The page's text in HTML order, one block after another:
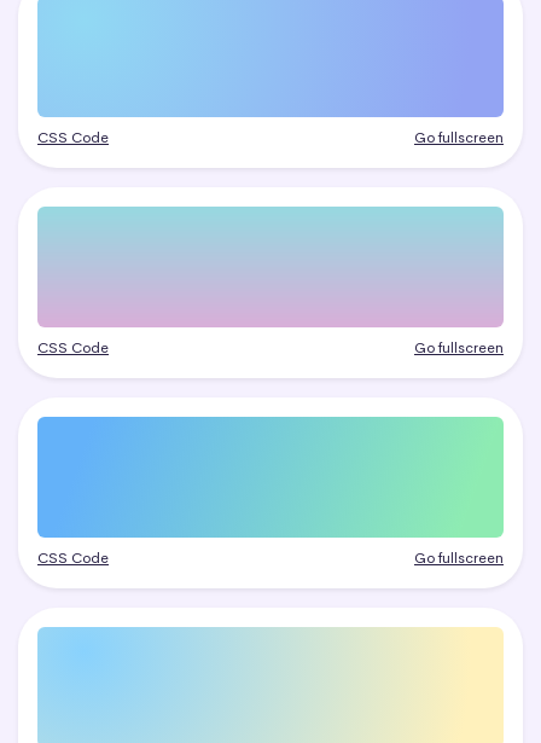
CSS Code Go fullscreen
CSS Code Go fullscreen
CSS Code Go fullscreen